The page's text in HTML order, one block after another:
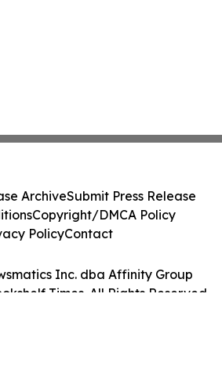
Inc. dba Affinity Group
Times. All Rights Reserved.
ArchiveSubmit Press Release
Copyright/DMCA Policy
PolicyContact